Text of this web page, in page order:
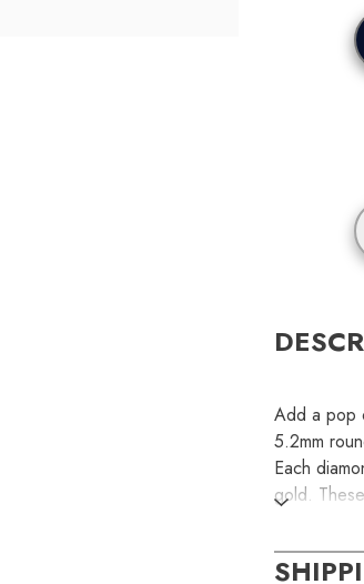
Add a pop
5.2mm
Each
gold.
SKU: